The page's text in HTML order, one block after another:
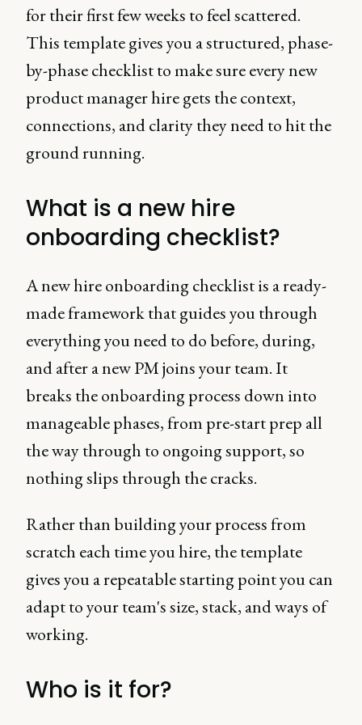
for their first few weeks to feel scattered.
This template gives you a structured, phase-
by-phase checklist to make sure every new
product manager hire gets the context,
connections, and clarity they need to hit the
ground running.
What is a new hire
onboarding checklist?
A new hire onboarding checklist is a ready-
made framework that guides you through
everything you need to do before, during,
and after a new PM joins your team. It
breaks the onboarding process down into
manageable phases, from pre-start prep all
the way through to ongoing support, so
nothing slips through the cracks.
Rather than building your process from
scratch each time you hire, the template
gives you a repeatable starting point you can
adapt to your team's size, stack, and ways of
working.
Who is it for?